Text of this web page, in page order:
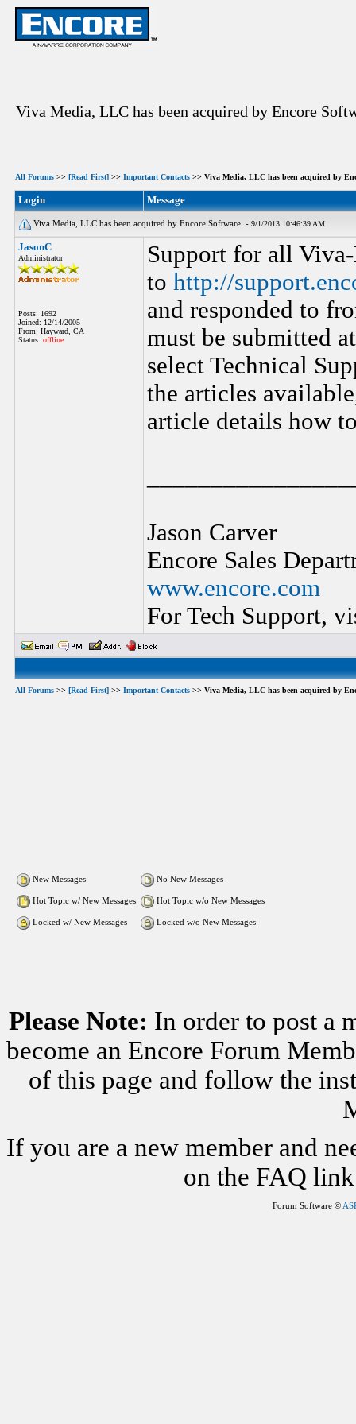
Viva Media, LLC has been acquired by Encore
All Forums >> [Read First] >> Important Contacts >> Viva Media, LLC has been acquired by
Login Message
Viva Media, LLC has been acquired by Encore Software. - 9/1/2013 10:46:39 AM
JasonC
Administrator
Posts: 1692
Joined: 12/14/2005
From: Hayward, CA
Status: offline
Support for all
to http://
and responded to
must be submitted
select Technical
the articles
article details how
Jason Carver
Encore Sales
www.encore.com
For Tech Support,
All Forums >> [Read First] >> Important Contacts >> Viva Media, LLC has been acquired by
New Messages No New Messages
Hot Topic w/ New Messages Hot Topic w/o New Messages
Locked w/ New Messages Locked w/o New Messages
Please Note: In order to post a
become an Encore Forum
of this page and follow the
If you are a new member and
on the FAQ
Forum Software ©